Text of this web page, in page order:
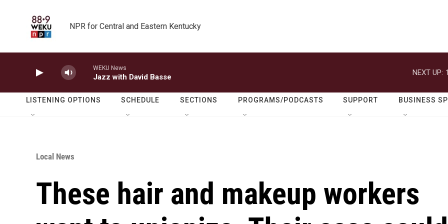
NPR for Central and Eastern Kentucky
WEKU News
Jazz with David Basse
NEXT UP:
LISTENING OPTIONS SCHEDULE SECTIONS PROGRAMS/PODCASTS SUPPORT BUSINESS
Local News
These hair and makeup workers